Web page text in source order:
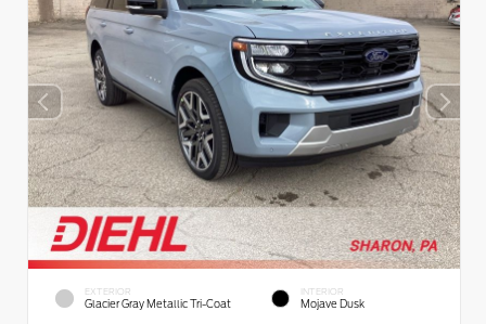
EXTERIOR
Glacier Gray Metallic Tri-Coat
INTERIOR
Mojave Dusk